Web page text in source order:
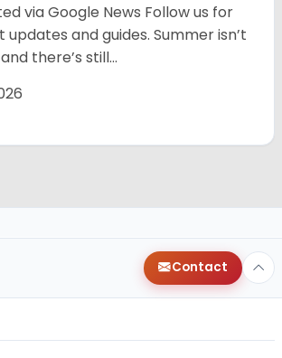
via Google News Follow us for
and guides. Summer isn’t
there’s still…
Contact